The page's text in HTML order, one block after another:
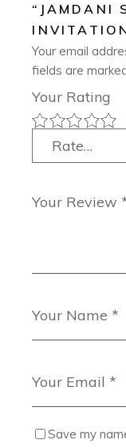
“JAMDANI
Your email
fields are
Your Rating
Save my